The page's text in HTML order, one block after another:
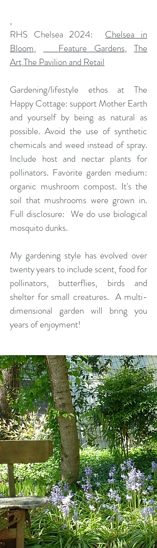
,
​RHS Chelsea 2024: Chelsea in
Bloom, Feature Gardens,The
Art,The Pavilion and Retail
Gardening/lifestyle ethos at The
Happy Cottage: support Mother Earth
and yourself by being as natural as
possible. Avoid the use of synthetic
chemicals and weed instead of spray.
Include host and nectar plants for
pollinators. Favorite garden medium:
organic mushroom compost. It's the
soil that mushrooms were grown in.
Full disclosure: We do use biological
mosquito dunks.
My gardening style has evolved over
twenty years to include scent, food for
pollinators, butterflies, birds and
shelter for small creatures. A multi-
dimensional garden will bring you
years of enjoyment!